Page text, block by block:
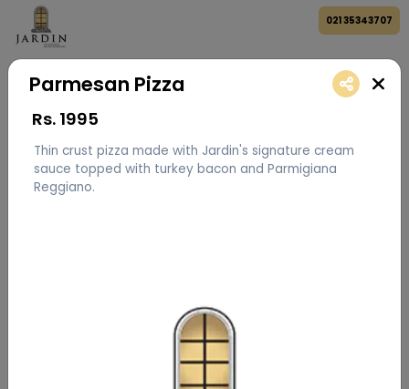
021 35343707
Parmesan Pizza
Rs. 1995
Thin crust pizza made with Jardin's signature cream
sauce topped with turkey bacon and Parmigiana
Reggiano.